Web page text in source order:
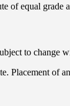
of equal grade
to change
Placement of